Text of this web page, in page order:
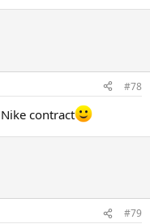
#78
contract
#79